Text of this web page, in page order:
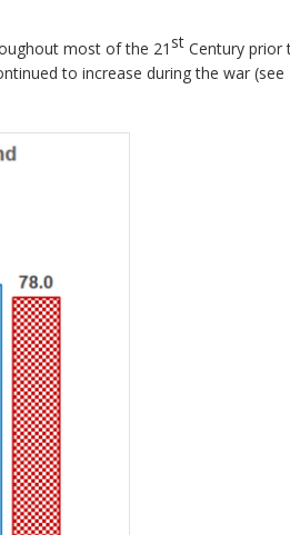
most of the 21 st Century prior
to increase during the war (see